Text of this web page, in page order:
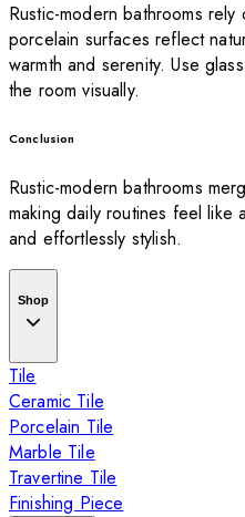
Rustic-modern bathrooms
porcelain surfaces reflect
warmth and serenity. Use
the room visually.
Conclusion
Rustic-modern bathrooms
making daily routines feel like
and effortlessly stylish.
Shop
Tile
Ceramic Tile
Porcelain Tile
Marble Tile
Travertine Tile
Finishing Piece